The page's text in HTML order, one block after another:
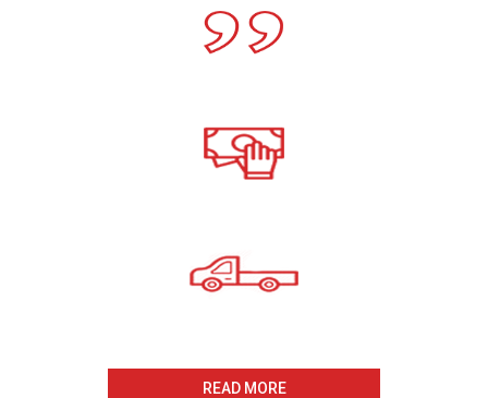
READ MORE